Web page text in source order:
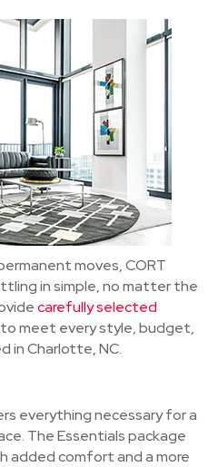
moves, CORT
in simple, no matter the
carefully selected
meet every style, budget,
in Charlotte, NC.
everything necessary for a
The Essentials package
added comfort and a more